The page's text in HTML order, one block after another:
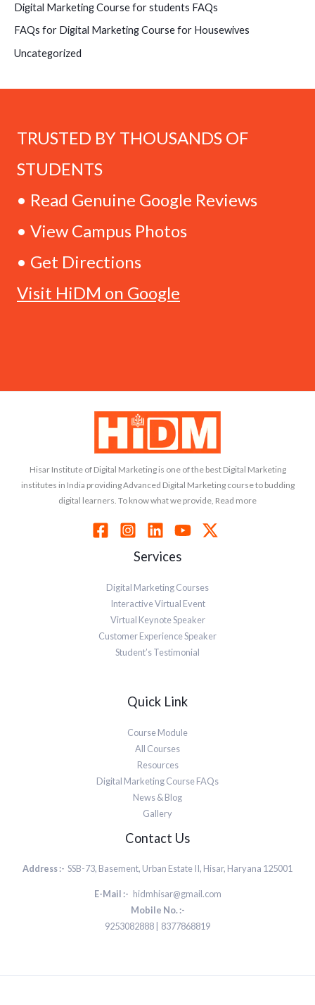
Digital Marketing Course for students FAQs
FAQs for Digital Marketing Course for Housewives
Uncategorized
TRUSTED BY THOUSANDS OF
STUDENTS
• Read Genuine Google Reviews
• View Campus Photos
• Get Directions
Visit HiDM on Google
Hisar Institute of Digital Marketing is one of the best Digital Marketing
institutes in India providing Advanced Digital Marketing course to budding
digital learners. To know what we provide, Read more
Services
Digital Marketing Courses
Interactive Virtual Event
Virtual Keynote Speaker
Customer Experience Speaker
Student’s Testimonial
Quick Link
Course Module
All Courses
Resources
Digital Marketing Course FAQs
News & Blog
Gallery
Contact Us
Address :- SSB-73, Basement, Urban Estate II, Hisar, Haryana 125001
E-Mail :- hidmhisar@gmail.com
Mobile No. :-
9253082888 | 8377868819